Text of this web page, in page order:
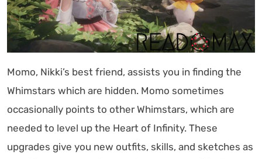
Momo, Nikki’s best friend, assists you in finding the
Whimstars which are hidden. Momo sometimes
occasionally points to other Whimstars, which are
needed to level up the Heart of Infinity. These
upgrades give you new outfits, skills, and sketches as